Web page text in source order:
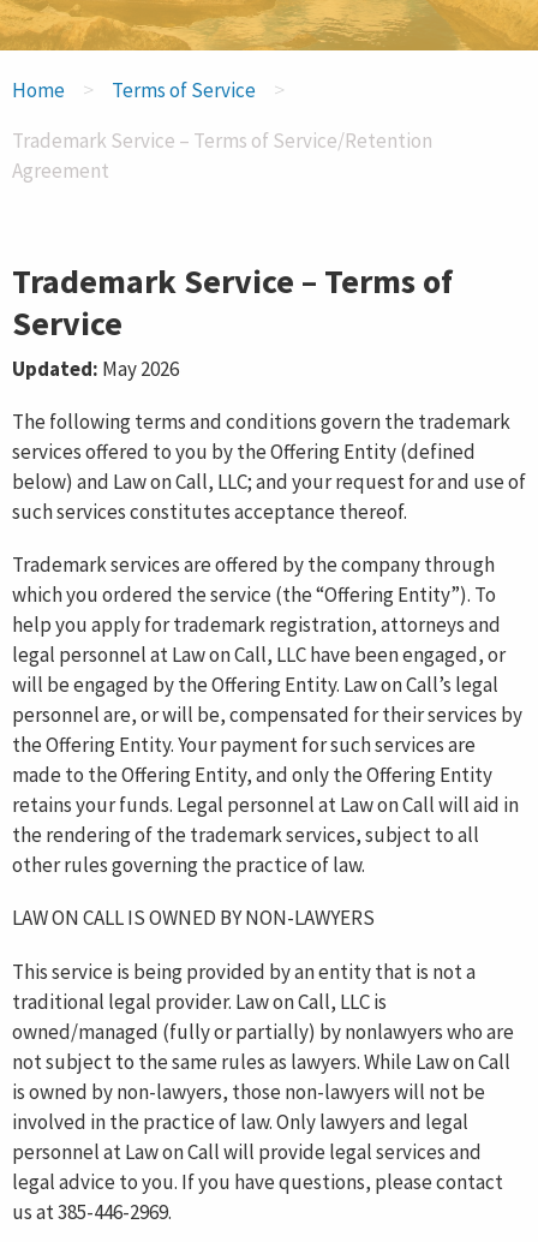
INCORPORATE NOW
FOREIGN REGISTRATION
Home > Terms of Service >
Trademark Service – Terms of Service/Retention
Agreement
Trademark Service – Terms of
Service
Updated: May 2026
The following terms and conditions govern the trademark
services offered to you by the Offering Entity (defined
below) and Law on Call, LLC; and your request for and use of
such services constitutes acceptance thereof.
Trademark services are offered by the company through
which you ordered the service (the “Offering Entity”). To
help you apply for trademark registration, attorneys and
legal personnel at Law on Call, LLC have been engaged, or
will be engaged by the Offering Entity. Law on Call’s legal
personnel are, or will be, compensated for their services by
the Offering Entity. Your payment for such services are
made to the Offering Entity, and only the Offering Entity
retains your funds. Legal personnel at Law on Call will aid in
the rendering of the trademark services, subject to all
other rules governing the practice of law.
LAW ON CALL IS OWNED BY NON-LAWYERS
This service is being provided by an entity that is not a
traditional legal provider. Law on Call, LLC is
owned/managed (fully or partially) by nonlawyers who are
not subject to the same rules as lawyers. While Law on Call
is owned by non-lawyers, those non-lawyers will not be
involved in the practice of law. Only lawyers and legal
personnel at Law on Call will provide legal services and
legal advice to you. If you have questions, please contact
us at 385-446-2969.